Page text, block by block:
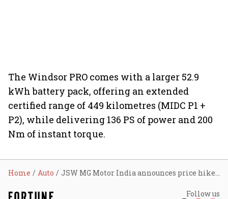
The Windsor PRO comes with a larger 52.9
kWh battery pack, offering an extended
certified range of 449 kilometres (MIDC P1 +
P2), while delivering 136 PS of power and 200
Nm of instant torque.
Home Auto JSW MG Motor India announces price hike of up to 1.5% from July
Follow us